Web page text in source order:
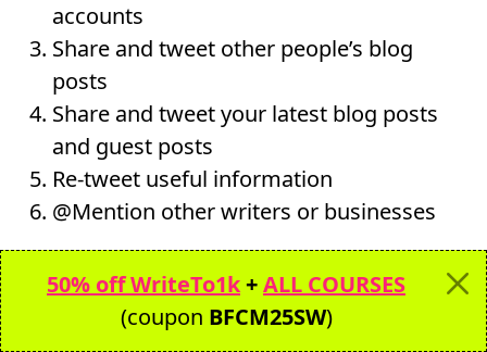
accounts
Share and tweet other people’s blog
posts
Share and tweet your latest blog posts
and guest posts
Re-tweet useful information
@Mention other writers or businesses
your social media accounts, not only will you
gain a following, but you can source future
50% off WriteTo1k+ALL COURSES
(coupon BFCM25SW)